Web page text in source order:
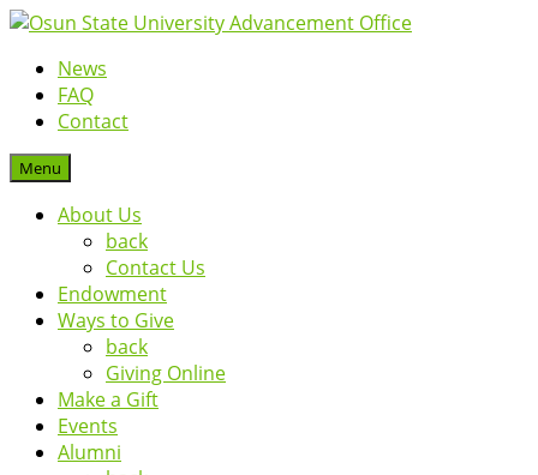
News
FAQ
Contact
Menu
About Us
back
Contact Us
Endowment
Ways to Give
back
Giving Online
Make a Gift
Events
Alumni